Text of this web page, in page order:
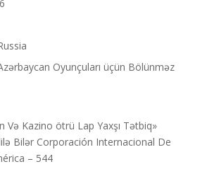
Oyunçuları üçün Bölünməz
Və Kazino ötrü Lap Yaxşı Tətbiq»
Bilər Corporación Internacional De
– 544